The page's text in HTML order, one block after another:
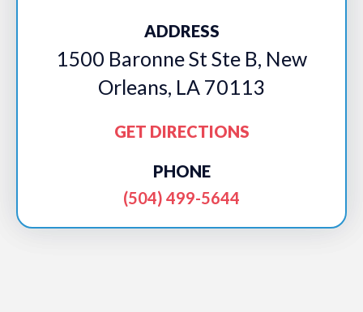
ADDRESS
1500 Baronne St Ste B, New
Orleans, LA 70113
GET DIRECTIONS
PHONE
(504) 499-5644